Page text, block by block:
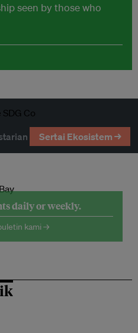
seen by those who
Sertai Ekosistem →
daily or weekly.
kami →